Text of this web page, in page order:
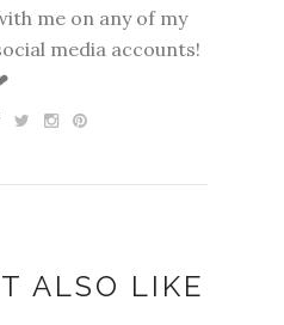
me on any of my
media accounts!
ALSO LIKE